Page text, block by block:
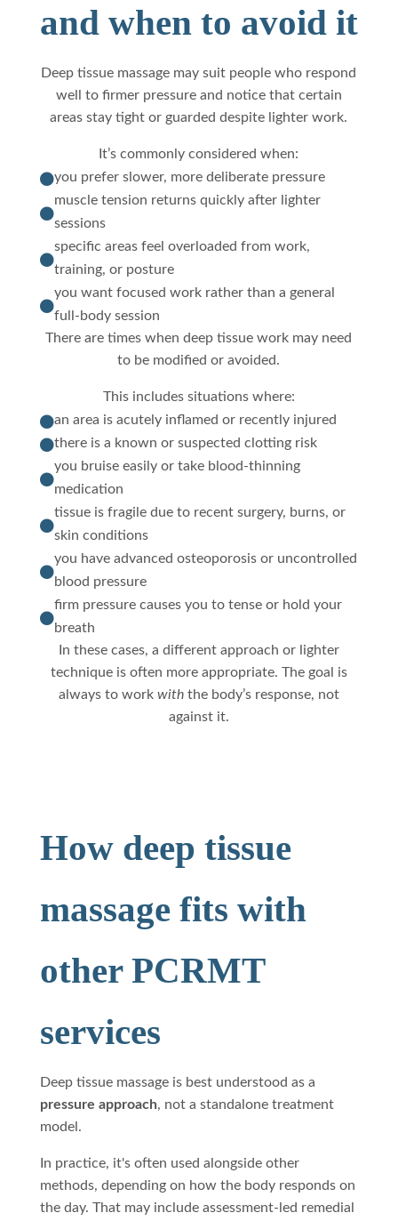
and when to avoid it
Deep tissue massage may suit people who respond
well to firmer pressure and notice that certain
areas stay tight or guarded despite lighter work.
It’s commonly considered when:
you prefer slower, more deliberate pressure

muscle tension returns quickly after lighter
sessions

specific areas feel overloaded from work,
training, or posture

you want focused work rather than a general
full-body session
There are times when deep tissue work may need
to be modified or avoided.
This includes situations where:
an area is acutely inflamed or recently injured
there is a known or suspected clotting risk

you bruise easily or take blood-thinning
medication

tissue is fragile due to recent surgery, burns, or
skin conditions

you have advanced osteoporosis or uncontrolled
blood pressure

firm pressure causes you to tense or hold your
breath
In these cases, a different approach or lighter
technique is often more appropriate. The goal is
always to work withthe body’s response, not
against it.
How deep tissue
massage fits with
other PCRMT
services
Deep tissue massage is best understood as a
pressure approach, not a standalone treatment
model.
In practice, it's often used alongside other
methods, depending on how the body responds on
the day. That may include assessment-led remedial